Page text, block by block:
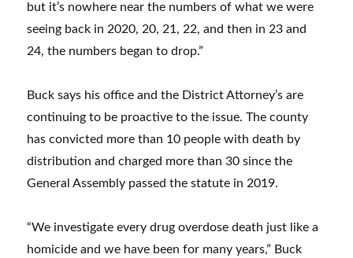
but it’s nowhere near the numbers of what we were
seeing back in 2020, 20, 21, 22, and then in 23 and
24, the numbers began to drop.”
Buck says his office and the District Attorney’s are
continuing to be proactive to the issue. The county
has convicted more than 10 people with death by
distribution and charged more than 30 since the
General Assembly passed the statute in 2019.
“We investigate every drug overdose death just like a
homicide and we have been for many years,” Buck